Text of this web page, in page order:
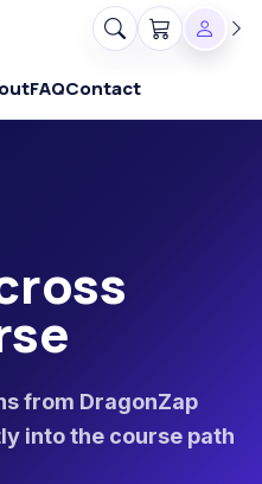
FAQContact
from DragonZap
into the course path